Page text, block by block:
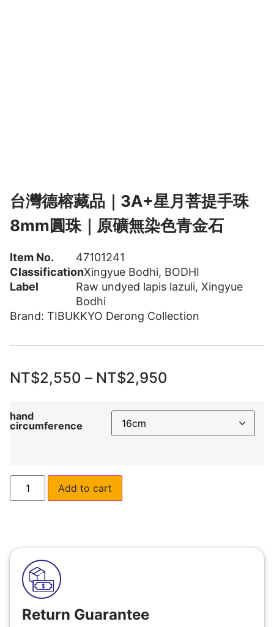
台灣德榕藏品｜3A+星月菩提手珠
8mm圓珠｜原礦無染色青金石
Item No.
47101241
ClassificationXingyue Bodhi, BODHI
Label
Raw undyed lapis lazuli, Xingyue
Bodhi
Brand: TIBUKKYO Derong Collection
NT$2,550 – NT$2,950
hand
circumference
Add to cart
Return Guarantee